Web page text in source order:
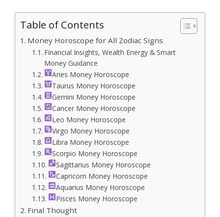
Table of Contents
Money Horoscope for All Zodiac Signs
Financial Insights, Wealth Energy & Smart
Money Guidance
Aries Money Horoscope
Taurus Money Horoscope
Gemini Money Horoscope
Cancer Money Horoscope
Leo Money Horoscope
Virgo Money Horoscope
Libra Money Horoscope
Scorpio Money Horoscope
Sagittarius Money Horoscope
Capricorn Money Horoscope
Aquarius Money Horoscope
Pisces Money Horoscope
Final Thought